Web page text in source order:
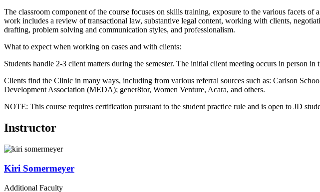
The classroom component of the course focuses on skills training, exposure to the various facets
work includes a review of transactional law, substantive legal content, working with clients,
drafting, problem solving and communication styles, and professionalism.
What to expect when working on cases and with clients:
Students handle 2-3 client matters during the semester. The initial client meeting occurs in
Clients find the Clinic in many ways, including from various referral sources such as: Carlson
Development Association (MEDA); gener8tor, Women Venture, Acara, and others.
NOTE: This course requires certification pursuant to the student practice rule and is open to JD
Instructor
Kiri Somermeyer
Additional Faculty